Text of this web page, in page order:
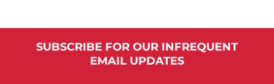
SUBSCRIBE FOR OUR INFREQUENT
EMAIL UPDATES